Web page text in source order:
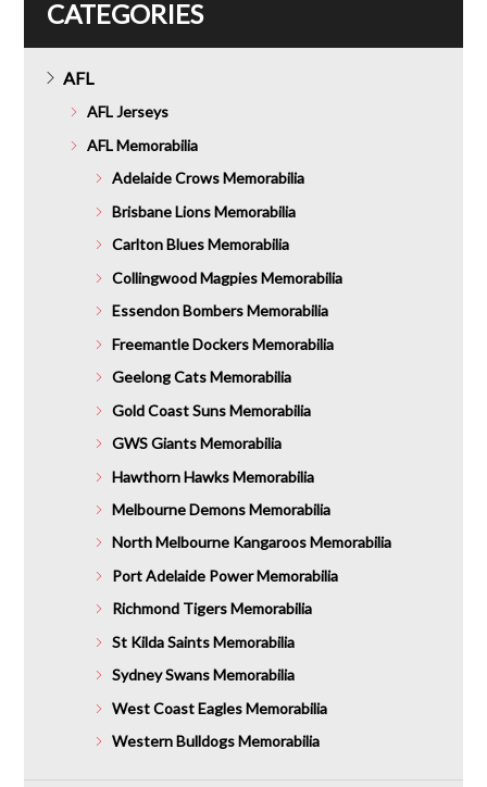
CATEGORIES
AFL
AFL Jerseys
AFL Memorabilia
Adelaide Crows Memorabilia
Brisbane Lions Memorabilia
Carlton Blues Memorabilia
Collingwood Magpies Memorabilia
Essendon Bombers Memorabilia
Freemantle Dockers Memorabilia
Geelong Cats Memorabilia
Gold Coast Suns Memorabilia
GWS Giants Memorabilia
Hawthorn Hawks Memorabilia
Melbourne Demons Memorabilia
North Melbourne Kangaroos Memorabilia
Port Adelaide Power Memorabilia
Richmond Tigers Memorabilia
St Kilda Saints Memorabilia
Sydney Swans Memorabilia
West Coast Eagles Memorabilia
Western Bulldogs Memorabilia